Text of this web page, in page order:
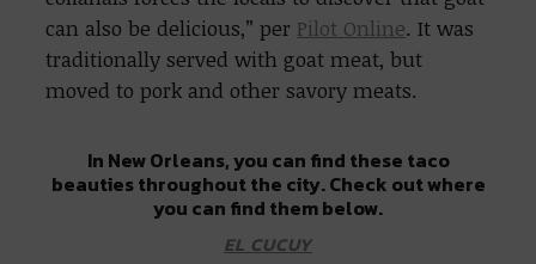
can also be delicious,” per Pilot Online. It was
traditionally served with goat meat, but
moved to pork and other savory meats.
In New Orleans, you can find these taco
beauties throughout the city. Check out where
you can find them below.
EL CUCUY